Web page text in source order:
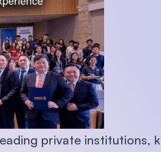
Damansara
University (MSU)
private institutions,